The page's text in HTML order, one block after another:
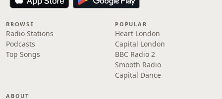
BROWSE
Radio Stations
Podcasts
Top Songs
POPULAR
Heart London
Capital London
BBC Radio 2
Smooth Radio
Capital Dance
ABOUT